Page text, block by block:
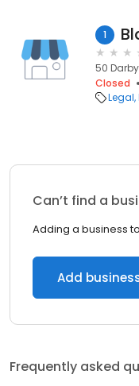
1
50 Darby
Closed
Legal
Can’t find a
Adding a business
Add
Frequently asked